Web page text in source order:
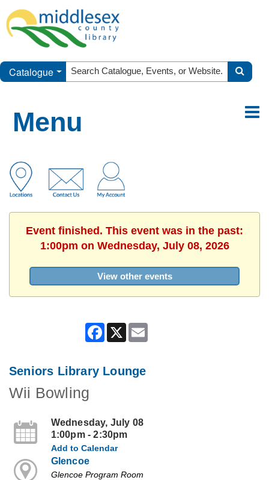
Catalogue
Menu
Event finished. This event was in the past:
1:00pm on Wednesday, July 08, 2026
View other events
Facebook
X
Seniors Library Lounge
Wii Bowling
Wednesday, July 08
1:00pm - 2:30pm
Add to Calendar
Glencoe
Glencoe Program Room